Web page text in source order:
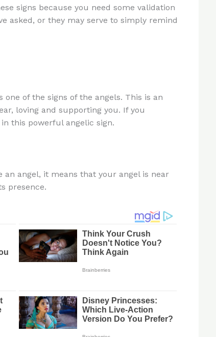
signs because you need some validation
asked, or they may serve to simply remind
of the signs of the angels. This is an
loving and supporting you. If you
this powerful angelic sign.
angel, it means that your angel is near
presence.